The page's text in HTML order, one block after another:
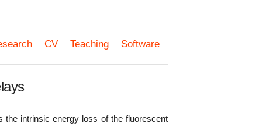
CV Teaching Software
intrinsic energy loss of the fluorescent